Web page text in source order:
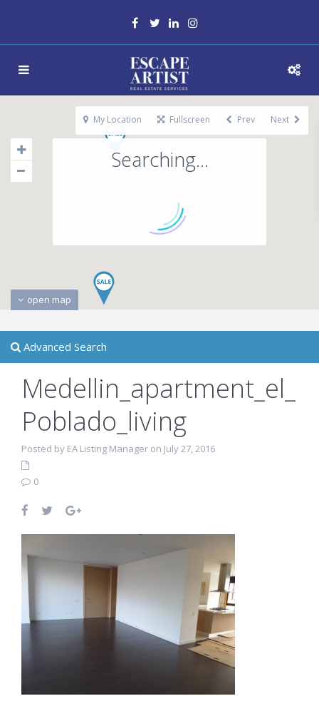
Searching...
open map
My Location Fullscreen Prev Next
Advanced Search
Medellin_apartment_el_
Poblado_living
Posted by EA Listing Manager on July 27, 2016
0